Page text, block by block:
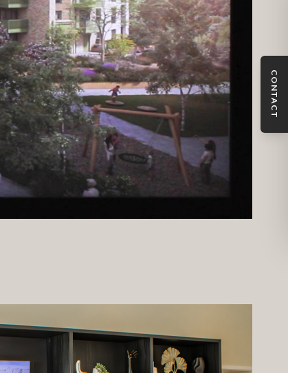
CONTACT